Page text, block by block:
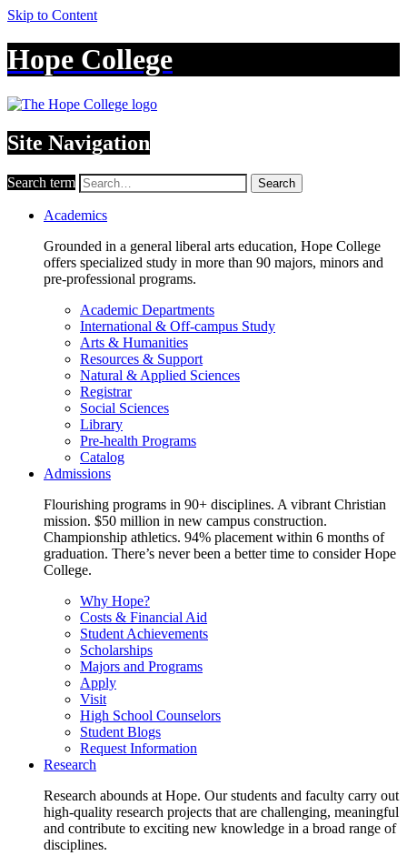
Skip to Content
Hope College
Site Navigation
Search term Search
Academics
Grounded in a general liberal arts education, Hope College
offers specialized study in more than 90 majors, minors and
pre-professional programs.
Academic Departments
International & Off-campus Study
Arts & Humanities
Resources & Support
Natural & Applied Sciences
Registrar
Social Sciences
Library
Pre-health Programs
Catalog
Admissions
Flourishing programs in 90+ disciplines. A vibrant Christian
mission. $50 million in new campus construction.
Championship athletics. 94% placement within 6 months of
graduation. There’s never been a better time to consider Hope
College.
Why Hope?
Costs & Financial Aid
Student Achievements
Scholarships
Majors and Programs
Apply
Visit
High School Counselors
Student Blogs
Request Information
Research
Research abounds at Hope. Our students and faculty carry out
high-quality research projects that are challenging, meaningful
and contribute to exciting new knowledge in a broad range of
disciplines.